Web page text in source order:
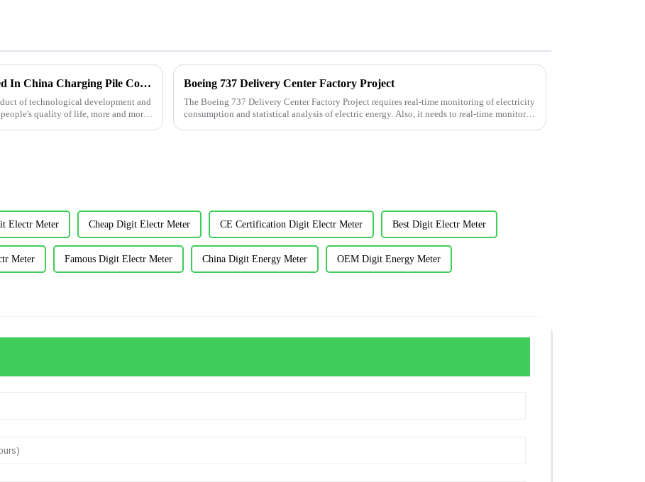
Acrel Din Rail Dc Power Meter Applicated In China Charging Pile Company
of technological development and
quality of life, more and more
Boeing 737 Delivery Center Factory Project
The Boeing 737 Delivery Center Factory Project requires real-time monitoring of electricity
consumption and statistical analysis of electric energy. Also, it needs to real-time monitor
Electr Meter Cheap Digit Electr Meter CE Certification Digit Electr Meter Best Digit Electr Meter
Meter Famous Digit Electr Meter China Digit Energy Meter OEM Digit Energy Meter